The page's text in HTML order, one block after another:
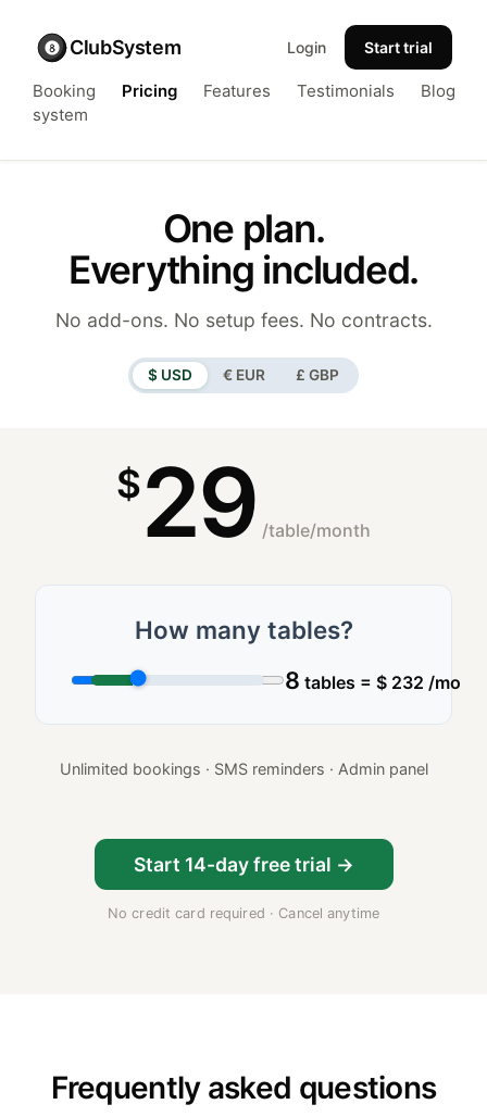
ClubSystem Login Start trial
Booking
system
Pricing Features Testimonials Blog
One plan.
Everything included.
No add-ons. No setup fees. No contracts.
$ USD € EUR £ GBP
$29 /table/month
How many tables?
8 tables = $ 232 /mo
Unlimited bookings · SMS reminders · Admin panel
Start 14-day free trial →
No credit card required · Cancel anytime
Frequently asked questions